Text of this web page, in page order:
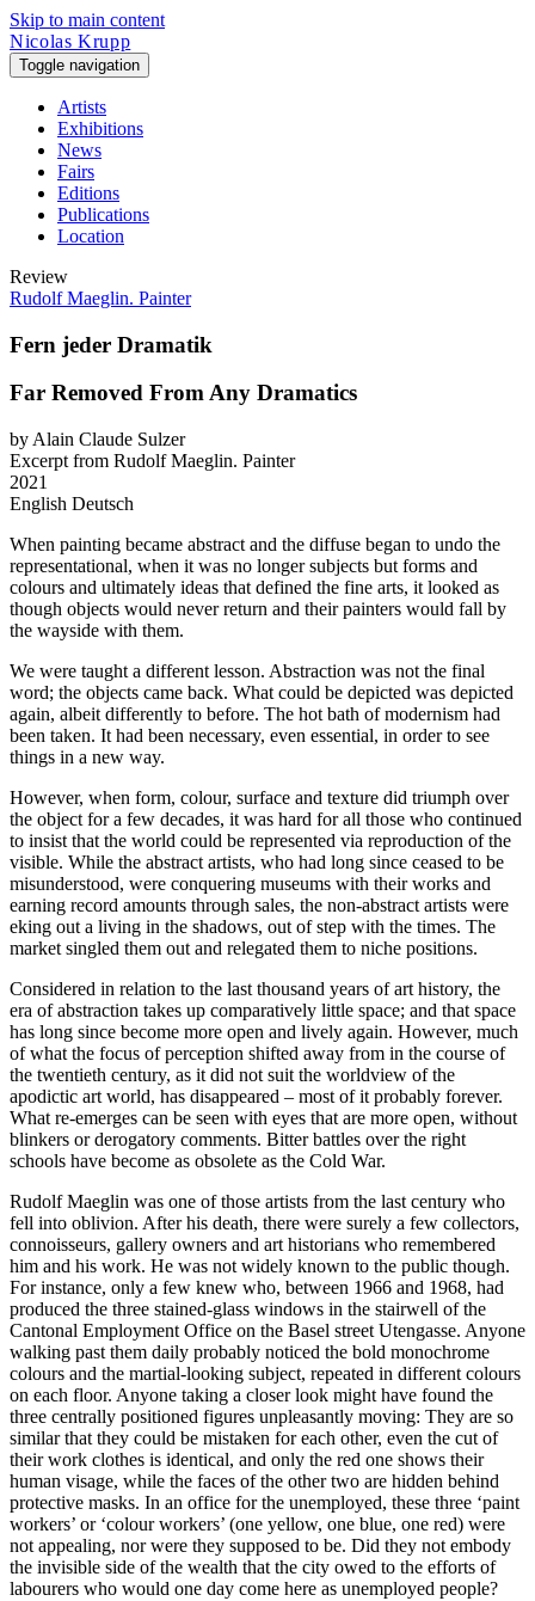
Skip to main content
Nicolas Krupp
Toggle navigation
Artists
Exhibitions
News
Fairs
Editions
Publications
Location
Review
Rudolf Maeglin. Painter
Fern jeder Dramatik
Far Removed From Any Dramatics
by Alain Claude Sulzer
Excerpt from Rudolf Maeglin. Painter
2021
English Deutsch
When painting became abstract and the diffuse began to undo the
representational, when it was no longer subjects but forms and
colours and ultimately ideas that defined the fine arts, it looked as
though objects would never return and their painters would fall by
the wayside with them.
We were taught a different lesson. Abstraction was not the final
word; the objects came back. What could be depicted was depicted
again, albeit differently to before. The hot bath of modernism had
been taken. It had been necessary, even essential, in order to see
things in a new way.
However, when form, colour, surface and texture did triumph over
the object for a few decades, it was hard for all those who continued
to insist that the world could be represented via reproduction of the
visible. While the abstract artists, who had long since ceased to be
misunderstood, were conquering museums with their works and
earning record amounts through sales, the non-abstract artists were
eking out a living in the shadows, out of step with the times. The
market singled them out and relegated them to niche positions.
Considered in relation to the last thousand years of art history, the
era of abstraction takes up comparatively little space; and that space
has long since become more open and lively again. However, much
of what the focus of perception shifted away from in the course of
the twentieth century, as it did not suit the worldview of the
apodictic art world, has disappeared – most of it probably forever.
What re-emerges can be seen with eyes that are more open, without
blinkers or derogatory comments. Bitter battles over the right
schools have become as obsolete as the Cold War.
Rudolf Maeglin was one of those artists from the last century who
fell into oblivion. After his death, there were surely a few collectors,
connoisseurs, gallery owners and art historians who remembered
him and his work. He was not widely known to the public though.
For instance, only a few knew who, between 1966 and 1968, had
produced the three stained-glass windows in the stairwell of the
Cantonal Employment Office on the Basel street Utengasse. Anyone
walking past them daily probably noticed the bold monochrome
colours and the martial-looking subject, repeated in different colours
on each floor. Anyone taking a closer look might have found the
three centrally positioned figures unpleasantly moving: They are so
similar that they could be mistaken for each other, even the cut of
their work clothes is identical, and only the red one shows their
human visage, while the faces of the other two are hidden behind
protective masks. In an office for the unemployed, these three ‘paint
workers’ or ‘colour workers’ (one yellow, one blue, one red) were
not appealing, nor were they supposed to be. Did they not embody
the invisible side of the wealth that the city owed to the efforts of
labourers who would one day come here as unemployed people?